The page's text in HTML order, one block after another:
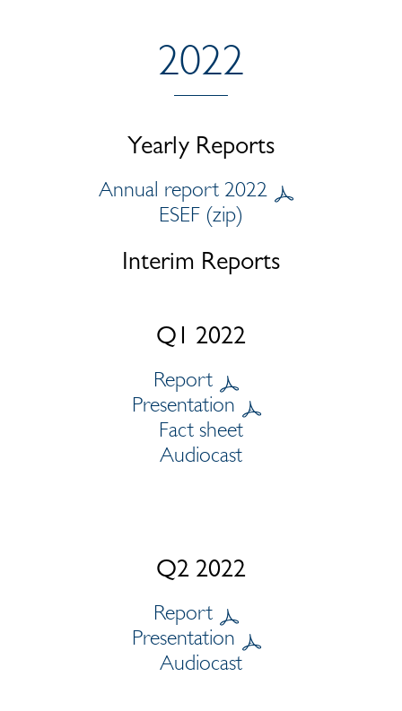
2022
Yearly Reports
Annual report 2022
ESEF (zip)
Interim Reports
Q1 2022
Report
Presentation
Fact sheet
Audiocast
Q2 2022
Report
Presentation
Audiocast